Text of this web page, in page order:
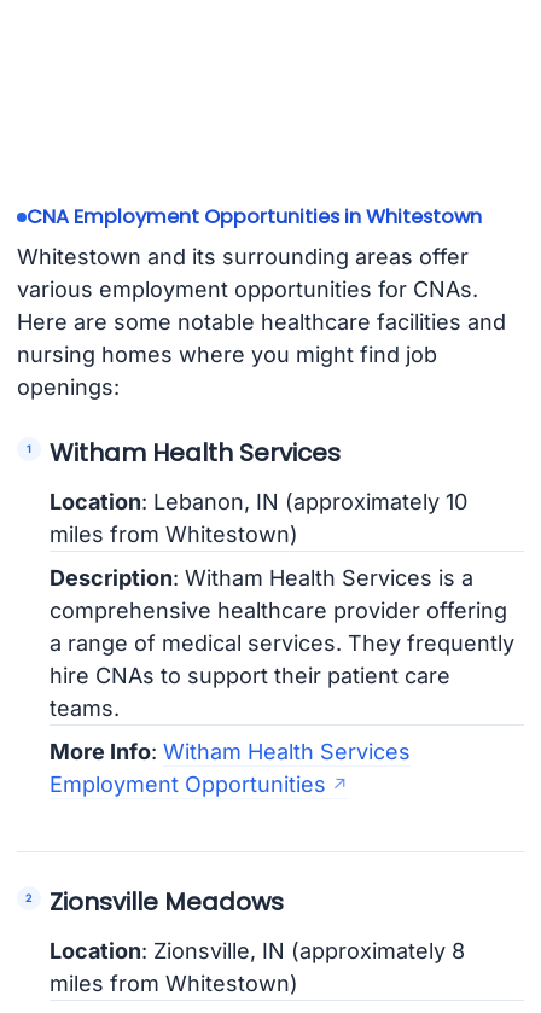
CNA Employment Opportunities in Whitestown
Whitestown and its surrounding areas offer
various employment opportunities for CNAs.
Here are some notable healthcare facilities and
nursing homes where you might find job
openings:
Witham Health Services
Location: Lebanon, IN (approximately 10
miles from Whitestown)
Description: Witham Health Services is a
comprehensive healthcare provider offering
a range of medical services. They frequently
hire CNAs to support their patient care
teams.
More Info:Witham Health Services
Employment Opportunities
Zionsville Meadows
Location: Zionsville, IN (approximately 8
miles from Whitestown)